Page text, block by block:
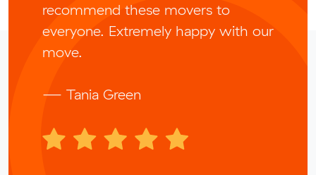
recommend these movers to
everyone. Extremely happy with our
move.
— Tania Green